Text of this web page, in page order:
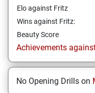
Elo against Fritz
Wins against Fritz:
Beauty Score
Achievements
No Opening Drills on